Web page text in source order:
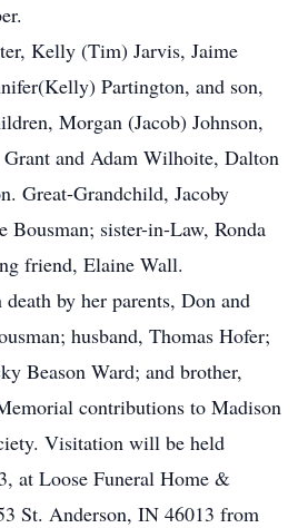
Kelly (Tim) Jarvis, Jaime
Partington, and son,
Morgan (Jacob) Johnson,
and Adam Wilhoite, Dalton
Great-Grandchild, Jacoby
Bousman; sister-in-Law, Ronda
friend, Elaine Wall.
death by her parents, Don and
husband, Thomas Hofer;
Beason Ward; and brother,
contributions to Madison
Visitation will be held
at Loose Funeral Home &
St. Anderson, IN 46013 from